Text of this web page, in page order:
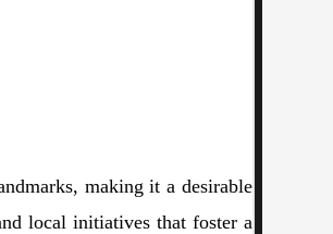
making it a desirable
local initiatives that foster a